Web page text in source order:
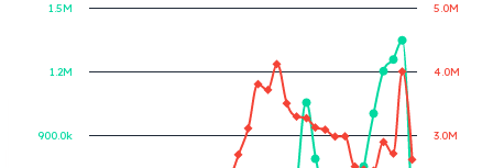
1.2M
900.0k
1.5M
3.0M
4.0M
5.0M